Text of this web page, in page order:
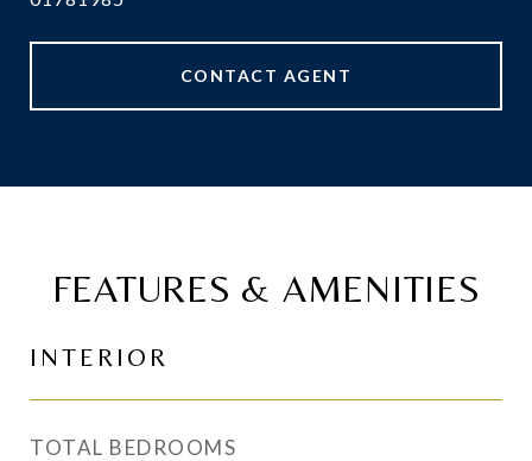
CONTACT AGENT
FEATURES & AMENITIES
INTERIOR
TOTAL BEDROOMS